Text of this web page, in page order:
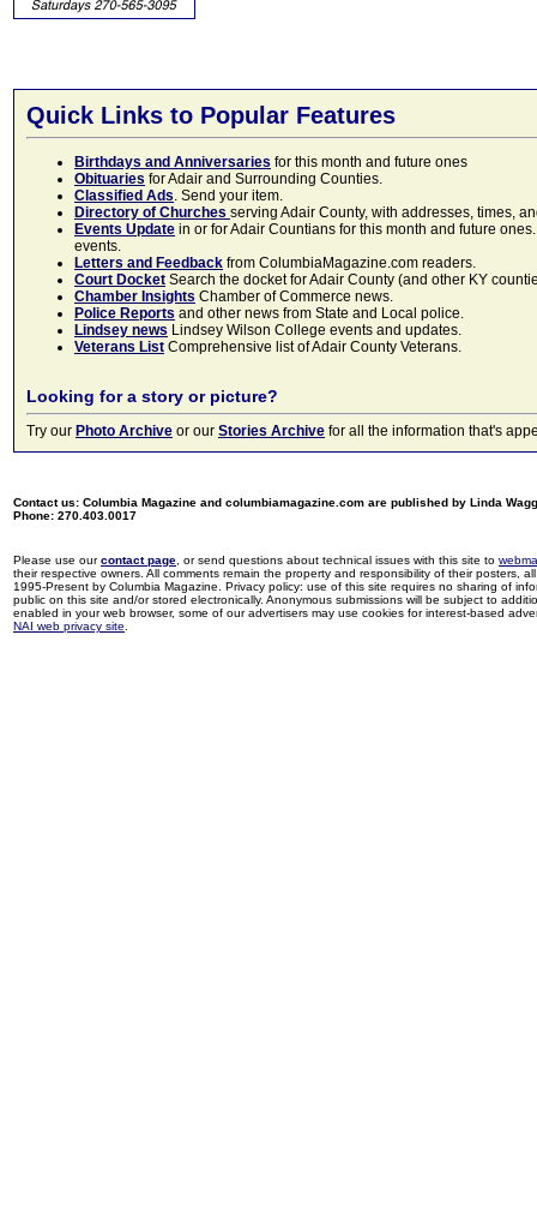
Quick Links to Popular Features
Birthdays and Anniversaries for this month and future ones
Obituaries for Adair and Surrounding Counties.
Classified Ads. Send your item.
Directory of Churches serving Adair County, with addresses, times,
Events Update in or for Adair Countians for this month and future
events.
Letters and Feedback from ColumbiaMagazine.com readers.
Court Docket Search the docket for Adair County (and other KY
Chamber Insights Chamber of Commerce news.
Police Reports and other news from State and Local police.
Lindsey news Lindsey Wilson College events and updates.
Veterans List Comprehensive list of Adair County Veterans.
Looking for a story or picture?
Try our Photo Archive or our Stories Archive for all the information that's
Contact us: Columbia Magazine and columbiamagazine.com are published by Linda
Phone: 270.403.0017
Please use ourcontact page , or send questions about technical issues with this site to
their respective owners. All comments remain the property and responsibility of their posters,
1995-Present by Columbia Magazine. Privacy policy: use of this site requires no sharing of
public on this site and/or stored electronically. Anonymous submissions will be subject to
enabled in your web browser, some of our advertisers may use cookies for interest-based
NAI web privacy site